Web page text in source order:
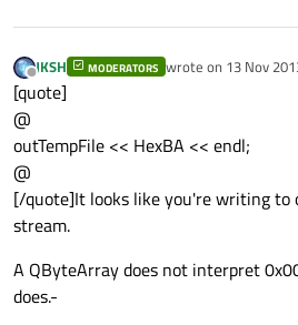
Offline
JKSH MODERATORS wrote on 13 Nov
last edited by
[quote]
@
outTempFile << HexBA << endl;
@
[/quote]It looks like you're writing to
stream.
A QByteArray does not interpret
does.-